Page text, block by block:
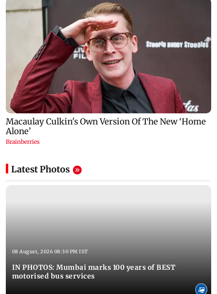
Latest Photos
08 August, 2026 08:30 PM IST
IN PHOTOS: Mumbai marks 100 years of BEST
motorised bus services